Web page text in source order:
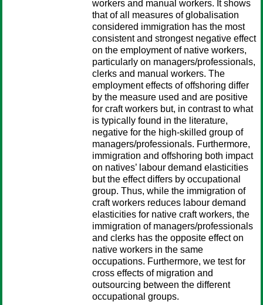
workers and manual workers. It shows
that of all measures of globalisation
considered immigration has the most
consistent and strongest negative effect
on the employment of native workers,
particularly on managers/professionals,
clerks and manual workers. The
employment effects of offshoring differ
by the measure used and are positive
for craft workers but, in contrast to what
is typically found in the literature,
negative for the high-skilled group of
managers/professionals. Furthermore,
immigration and offshoring both impact
on natives’ labour demand elasticities
but the effect differs by occupational
group. Thus, while the immigration of
craft workers reduces labour demand
elasticities for native craft workers, the
immigration of managers/professionals
and clerks has the opposite effect on
native workers in the same
occupations. Furthermore, we test for
cross effects of migration and
outsourcing between the different
occupational groups.